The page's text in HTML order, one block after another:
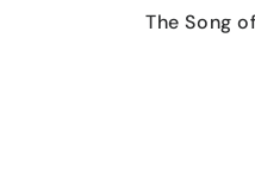
cart
The Song